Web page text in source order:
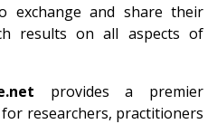
exchange and share their
results on all aspects of
provides a premier
researchers, practitioners